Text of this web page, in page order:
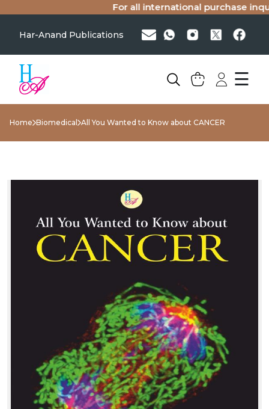
For all international purchase
Har-Anand Publications
☰
Home Biomedical All You Wanted to Know about CANCER